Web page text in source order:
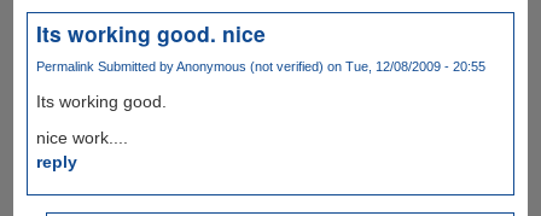
Its working good. nice
Permalink Submitted byAnonymous (not verified) on Tue, 12/08/2009 - 20:55
Its working good.
nice work....
reply